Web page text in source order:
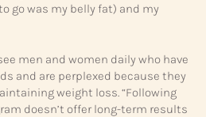
go was my belly fat) and my
men and women daily who have
and are perplexed because they
weight loss. “Following
doesn’t offer long-term results